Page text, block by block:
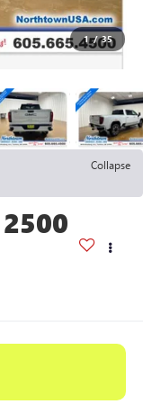
1 / 35
Collapse